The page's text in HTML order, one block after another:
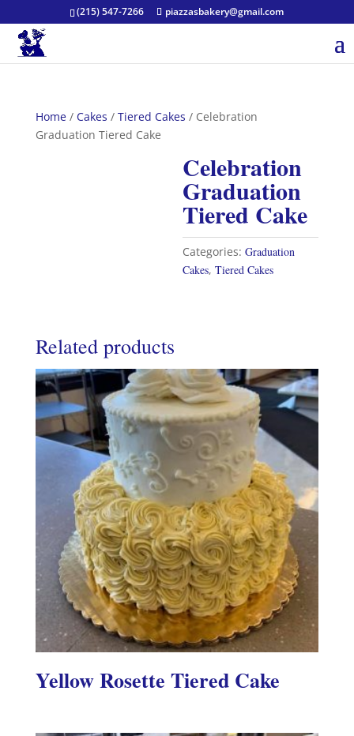
(215) 547-7266 piazzasbakery@gmail.com
Home/ Cakes / Tiered Cakes / Celebration
Graduation Tiered Cake
Celebration
Graduation
Tiered Cake
Categories:Graduation
Cakes,Tiered Cakes
Related products
Yellow Rosette Tiered Cake